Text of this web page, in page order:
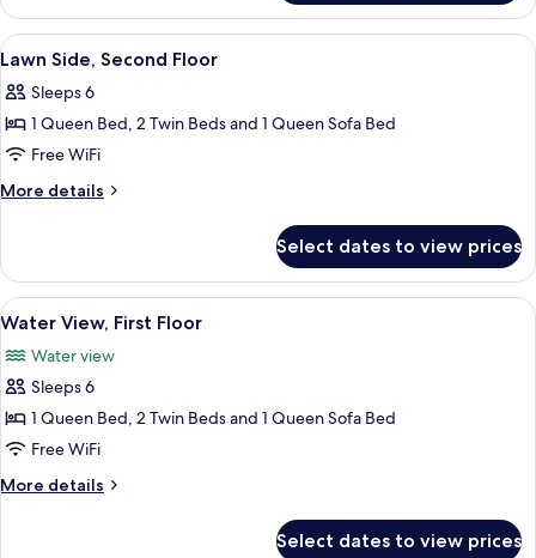
Side,
Second
Floor
View
all
photos
for
Lawn
Side,
2 bedrooms, iron/ironing board,
7
Lawn Side, Second Floor
Sleeps 6
1 Queen Bed, 2 Twin Beds and 1 Queen Sofa Bed
Free WiFi
More details
More
Side,
Second
Floor
Select dates to view prices
View
all
photos
for
Water
View,
First
Floor
A modern kitchen with dark
8
Water View, First Floor
Water view
Sleeps 6
1 Queen Bed, 2 Twin Beds and 1 Queen Sofa Bed
Free WiFi
More details
More
Select dates to view prices